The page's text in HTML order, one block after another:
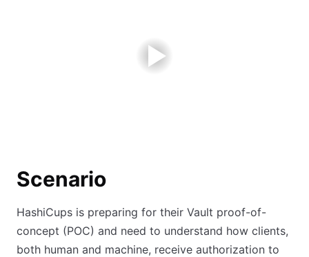
Scenario
HashiCups is preparing for their Vault proof-of-
concept (POC) and need to understand how clients,
both human and machine, receive authorization to